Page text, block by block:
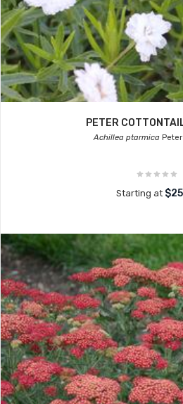
PETER
Achillea ptarmicaPeter
Starting at